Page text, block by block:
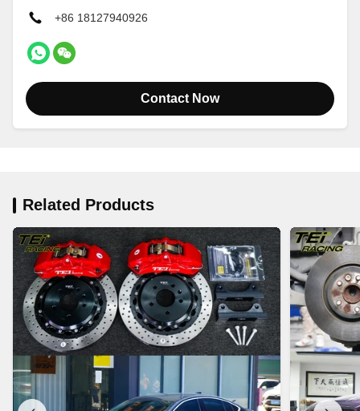
+86 18127940926
Contact Now
Related Products